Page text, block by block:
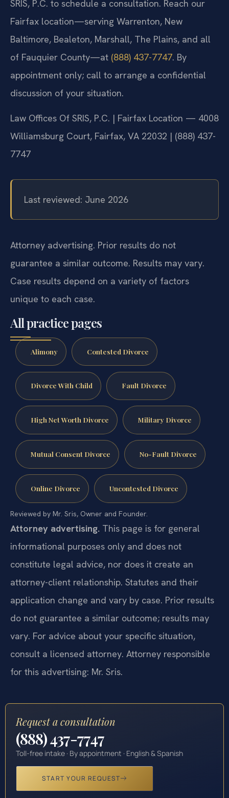
SRIS, P.C. to schedule a consultation. Reach our
Fairfax location—serving Warrenton, New
Baltimore, Bealeton, Marshall, The Plains, and all
of Fauquier County—at (888) 437-7747. By
appointment only; call to arrange a confidential
discussion of your situation.
Law Offices Of SRIS, P.C. | Fairfax Location — 4008
Williamsburg Court, Fairfax, VA 22032 | (888) 437-
7747
Last reviewed: June 2026
Attorney advertising. Prior results do not
guarantee a similar outcome. Results may vary.
Case results depend on a variety of factors
unique to each case.
All practice pages
Alimony Contested Divorce
Divorce With Child Fault Divorce
High Net Worth Divorce Military Divorce
Mutual Consent Divorce No-Fault Divorce
Online Divorce Uncontested Divorce
Reviewed by Mr. Sris, Owner and Founder.
Attorney advertising. This page is for general
informational purposes only and does not
constitute legal advice, nor does it create an
attorney-client relationship. Statutes and their
application change and vary by case. Prior results
do not guarantee a similar outcome; results may
vary. For advice about your specific situation,
consult a licensed attorney. Attorney responsible
for this advertising: Mr. Sris.
Request a consultation
(888) 437-7747
Toll-free intake · By appointment · English & Spanish
START YOUR REQUEST